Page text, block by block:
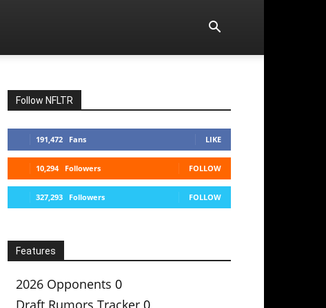
Follow NFLTR
191,472 Fans LIKE
10,294 Followers FOLLOW
327,293 Followers FOLLOW
Features
2026 Opponents 0
Draft Rumors Tracker 0